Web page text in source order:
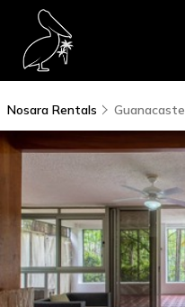
Nosara Rentals Guanacaste